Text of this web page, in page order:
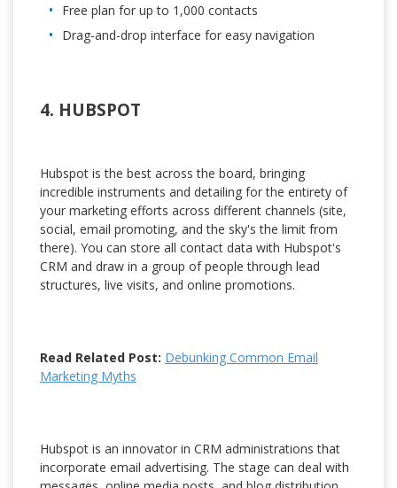
Free plan for up to 1,000 contacts
Drag-and-drop interface for easy navigation
4. HUBSPOT
Hubspot is the best across the board, bringing
incredible instruments and detailing for the entirety of
your marketing efforts across different channels (site,
social, email promoting, and the sky's the limit from
there). You can store all contact data with Hubspot's
CRM and draw in a group of people through lead
structures, live visits, and online promotions.
Read Related Post: Debunking Common Email
Marketing Myths
Hubspot is an innovator in CRM administrations that
incorporate email advertising. The stage can deal with